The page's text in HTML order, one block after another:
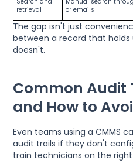
retrieval
or emails
The gap isn't just
between a record that
doesn't.
Common Audit
and How to
Even teams using a CMMS
audit trails if they don't
train technicians on the